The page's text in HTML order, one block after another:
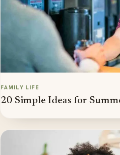
FAMILY LIFE
20 Simple Ideas for